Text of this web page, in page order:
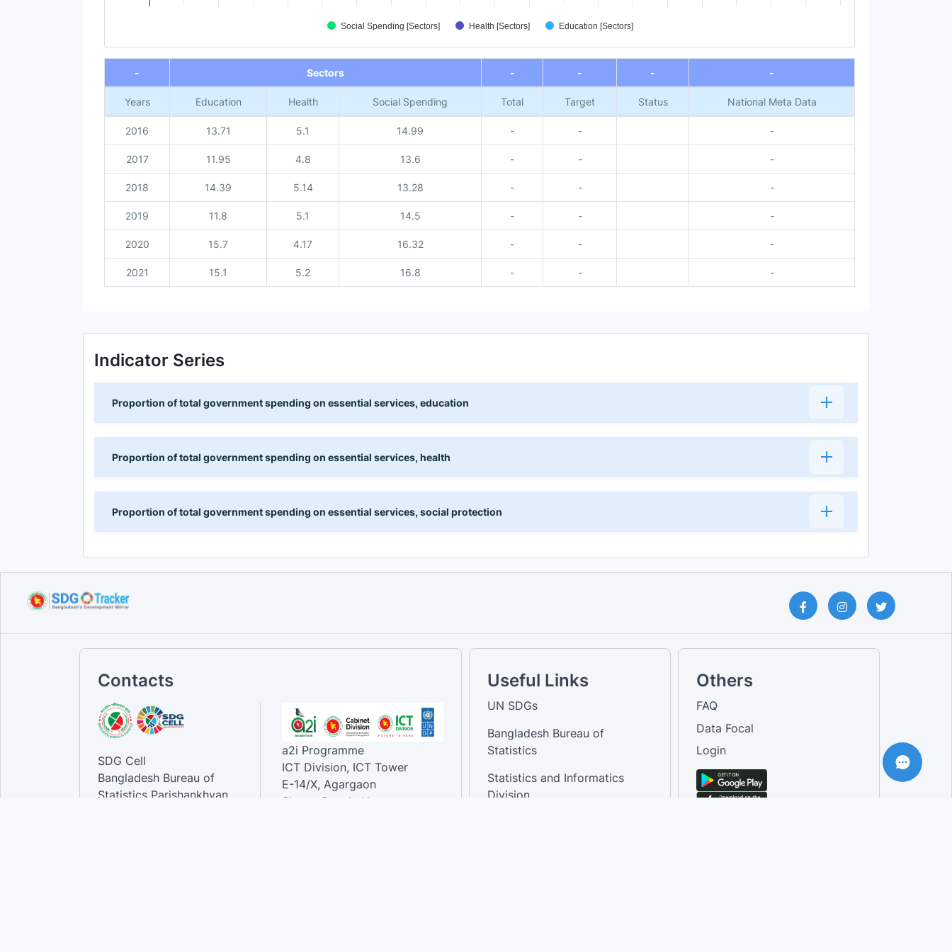
Social Spending [Sectors] Health [Sectors] Education [Sectors]
End of interactive chart.
-
Sectors - - - -
Years Education Health Social Spending Total Target Status National Meta Data
2016 13.71 5.1 14.99 - - -
2017 11.95 4.8 13.6 - - -
2018 14.39 5.14 13.28 - - -
2019 11.8 5.1 14.5 - - -
2020 15.7 4.17 16.32 - - -
2021 15.1 5.2 16.8 - - -
Indicator Series
Proportion of total government spending on essential services, education
Proportion of total government spending on essential services, health
Proportion of total government spending on essential services, social protection
Contacts
SDG Cell
Bangladesh Bureau of
Statistics Parishankhyan
a2i Programme
ICT Division, ICT Tower
E-14/X, Agargaon
Sher-e-Bangla Nagar,
Useful Links
UN SDGs
Bangladesh Bureau of
Statistics
Statistics and Informatics
Division
Others
FAQ
Data Focal
Login